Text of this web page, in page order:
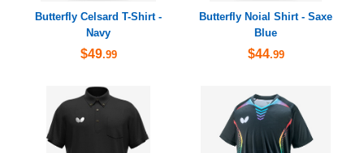
Butterfly Celsard T-Shirt -
Navy
$49.99
Butterfly Noial Shirt - Saxe
Blue
$44.99